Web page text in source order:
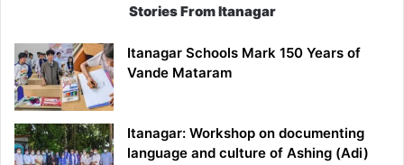
Stories From Itanagar
Itanagar Schools Mark 150 Years of
Vande Mataram
Itanagar: Workshop on documenting
language and culture of Ashing (Adi)